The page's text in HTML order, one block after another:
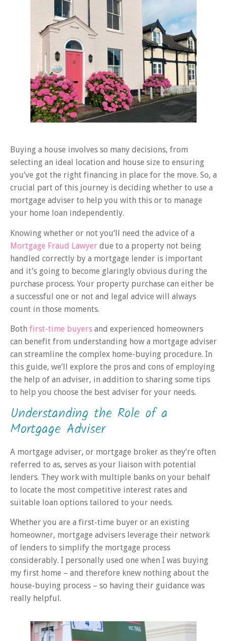
Buying a house involves so many decisions, from
selecting an ideal location and house size to ensuring
you’ve got the right financing in place for the move. So, a
crucial part of this journey is deciding whether to use a
mortgage adviser to help you with this or to manage
your home loan independently.
Knowing whether or not you’ll need the advice of a
Mortgage Fraud Lawyer due to a property not being
handled correctly by a mortgage lender is important
and it’s going to become glaringly obvious during the
purchase process. Your property purchase can either be
a successful one or not and legal advice will always
count in those moments.
Both first-time buyers and experienced homeowners
can benefit from understanding how a mortgage adviser
can streamline the complex home-buying procedure. In
this guide, we’ll explore the pros and cons of employing
the help of an adviser, in addition to sharing some tips
to help you choose the best adviser for your needs.
Understanding the Role of a
Mortgage Adviser
A mortgage adviser, or mortgage broker as they’re often
referred to as, serves as your liaison with potential
lenders. They work with multiple banks on your behalf
to locate the most competitive interest rates and
suitable loan options tailored to your needs.
Whether you are a first-time buyer or an existing
homeowner, mortgage advisers leverage their network
of lenders to simplify the mortgage process
considerably. I personally used one when I was buying
my first home – and therefore knew nothing about the
house-buying process – so having their guidance was
really helpful.